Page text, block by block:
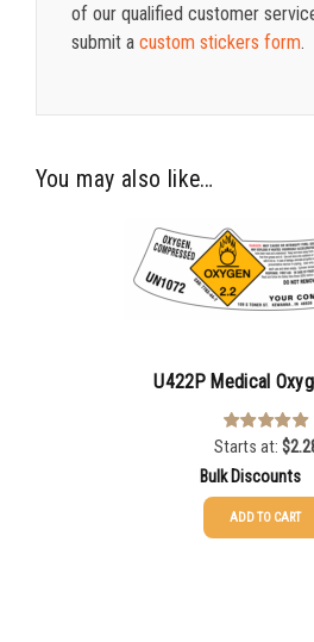
of our qualified customer
submit a custom stickers form.
You may also like…
U422P Medical
Rated5.00out of
Starts at: $
Bulk Discounts
ADD TO CART